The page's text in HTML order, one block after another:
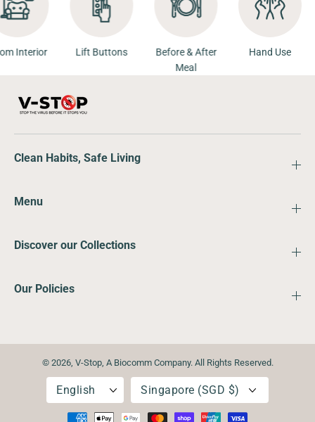
Room Interior Lift Buttons
Before & After
Hand
Clean Habits, Safe Living
Menu
Discover our Collections
Our Policies
© 2026, V-Stop, A Biocomm Company. All Rights Reserved.